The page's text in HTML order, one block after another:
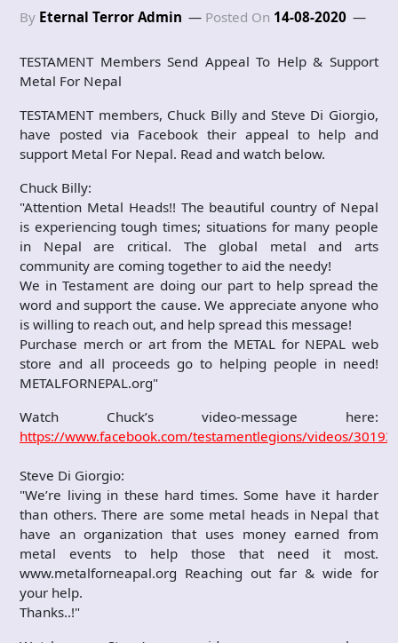
By Eternal Terror Admin Posted On 14-08-2020
TESTAMENT Members Send Appeal To Help & Support
Metal For Nepal
TESTAMENT members, Chuck Billy and Steve Di Giorgio,
have posted via Facebook their appeal to help and
support Metal For Nepal. Read and watch below.
Chuck Billy:
"Attention Metal Heads!! The beautiful country of Nepal
is experiencing tough times; situations for many people
in Nepal are critical. The global metal and arts
community are coming together to aid the needy!
We in Testament are doing our part to help spread the
word and support the cause. We appreciate anyone who
is willing to reach out, and help spread this message!
Purchase merch or art from the METAL for NEPAL web
store and all proceeds go to helping people in need!
METALFORNEPAL.org"
Watch Chuck’s video-message here:
https://www.facebook.com/testamentlegions/videos/
Steve Di Giorgio:
"We’re living in these hard times. Some have it harder
than others. There are some metal heads in Nepal that
have an organization that uses money earned from
metal events to help those that need it most.
www.metalforneapal.org Reaching out far & wide for
your help.
Thanks..!"